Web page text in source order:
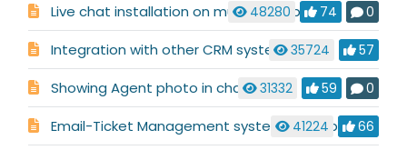
Live chat installation on multiple websites
48280 74 0
Integration with other CRM systems35724 57
Showing Agent photo in chat 31332 59 0
Email-Ticket Management system description
41224 66